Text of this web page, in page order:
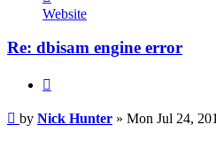
Nick
Hunter
Website
Re: dbisam engine error
Post
by Nick Hunter » Mon Jul 24,